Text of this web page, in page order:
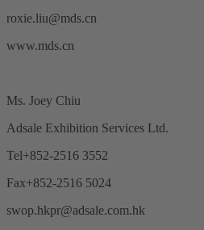
roxie.liu@mds.cn
www.mds.cn
Ms. Joey Chiu
Adsale Exhibition Services Ltd.
Tel+852-2516 3552
Fax+852-2516 5024
swop.hkpr@adsale.com.hk